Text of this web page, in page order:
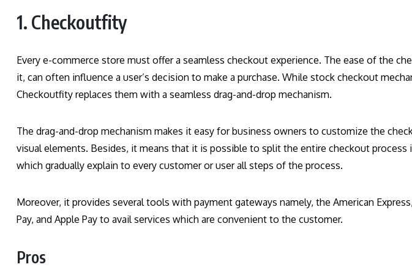
1. Checkoutfity
Every e-commerce store must offer a seamless checkout experience. The ease of the
it, can often influence a user’s decision to make a purchase. While stock checkout
Checkoutfity replaces them with a seamless drag-and-drop mechanism.
The drag-and-drop mechanism makes it easy for business owners to customize the
visual elements. Besides, it means that it is possible to split the entire checkout process
which gradually explain to every customer or user all steps of the process.
Moreover, it provides several tools with payment gateways namely, the American
Pay, and Apple Pay to avail services which are convenient to the customer.
Pros